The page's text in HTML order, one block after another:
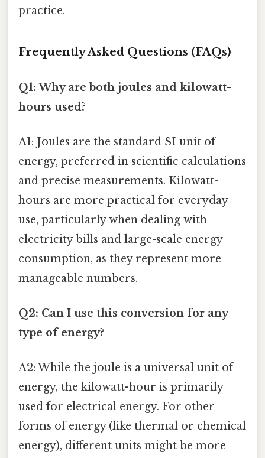
practice.
Frequently Asked Questions (FAQs)
Q1: Why are both joules and kilowatt-
hours used?
A1: Joules are the standard SI unit of
energy, preferred in scientific calculations
and precise measurements. Kilowatt-
hours are more practical for everyday
use, particularly when dealing with
electricity bills and large-scale energy
consumption, as they represent more
manageable numbers.
Q2: Can I use this conversion for any
type of energy?
A2: While the joule is a universal unit of
energy, the kilowatt-hour is primarily
used for electrical energy. For other
forms of energy (like thermal or chemical
energy), different units might be more